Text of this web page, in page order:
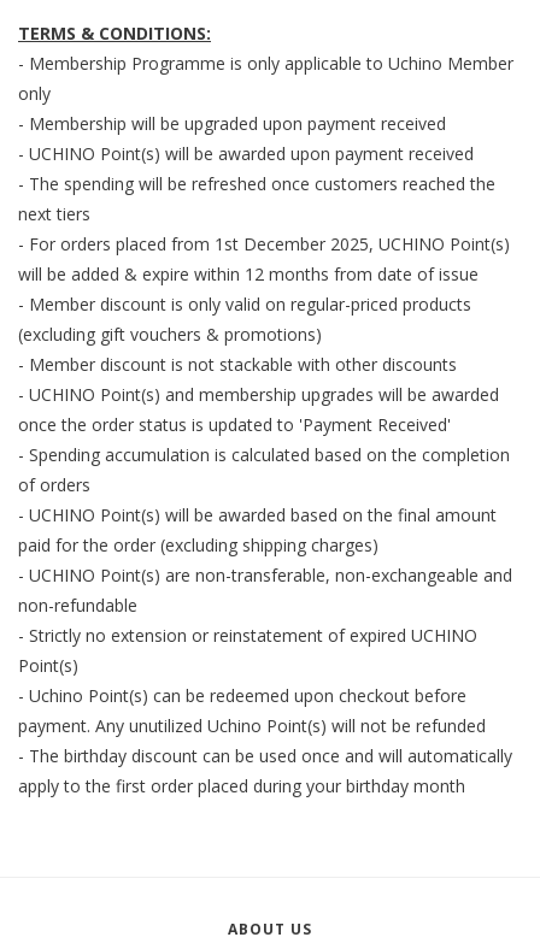
TERMS & CONDITIONS:
- Membership Programme is only applicable to Uchino Member
only
- Membership will be upgraded upon payment received
- UCHINO Point(s) will be awarded upon payment received
- The spending will be refreshed once customers reached the
next tiers
- For orders placed from 1st December 2025, UCHINO Point(s)
will be added & expire within 12 months from date of issue
- Member discount is only valid on regular-priced products
(excluding gift vouchers & promotions)
- Member discount is not stackable with other discounts
- UCHINO Point(s) and membership upgrades will be awarded
once the order status is updated to 'Payment Received'
- Spending accumulation is calculated based on the completion
of orders
- UCHINO Point(s) will be awarded based on the final amount
paid for the order (excluding shipping charges)
- UCHINO Point(s) are non-transferable, non-exchangeable and
non-refundable
- Strictly no extension or reinstatement of expired UCHINO
Point(s)
- Uchino Point(s) can be redeemed upon checkout before
payment. Any unutilized Uchino Point(s) will not be refunded
- The birthday discount can be used once and will automatically
apply to the first order placed during your birthday month
ABOUT US